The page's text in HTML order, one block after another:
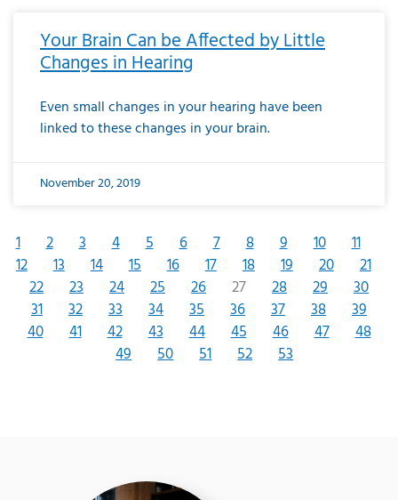
Your Brain Can be Affected by Little
Changes in Hearing
Even small changes in your hearing have been
linked to these changes in your brain.
November 20, 2019
1 2 3 4 5 6 7 8 9 10
11
12
13 14 15 16 17 18 19 20
21
22
23 24 25 26 27 28 29
30
31
32 33 34 35 36 37 38
39
40
41 42 43 44 45 46 47
48
49
50 51 52 53